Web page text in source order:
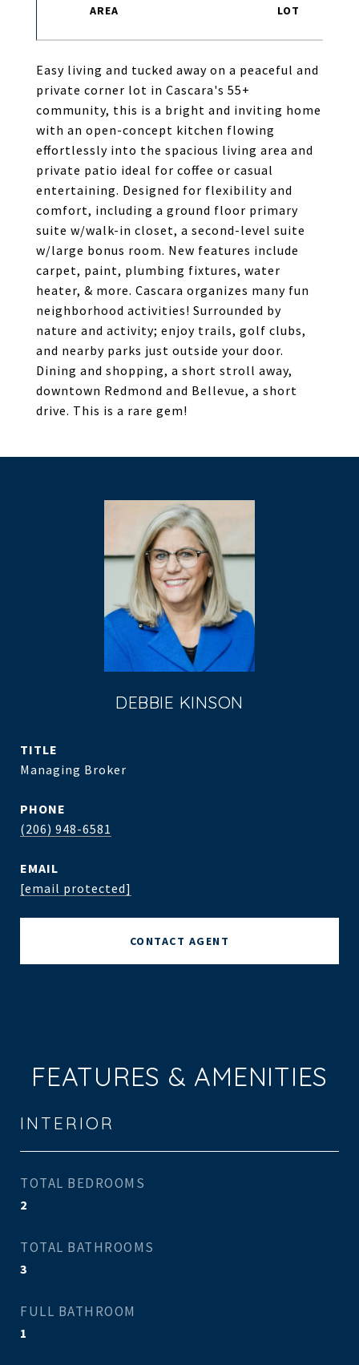
Easy living and tucked away on a peaceful and
private corner lot in Cascara's 55+
community, this is a bright and inviting home
with an open-concept kitchen flowing
effortlessly into the spacious living area and
private patio ideal for coffee or casual
entertaining. Designed for flexibility and
comfort, including a ground floor primary
suite w/walk-in closet, a second-level suite
w/large bonus room. New features include
carpet, paint, plumbing fixtures, water
heater, & more. Cascara organizes many fun
neighborhood activities! Surrounded by
nature and activity; enjoy trails, golf clubs,
and nearby parks just outside your door.
Dining and shopping, a short stroll away,
downtown Redmond and Bellevue, a short
drive. This is a rare gem!
DEBBIE KINSON
TITLE
Managing Broker
PHONE
(206) 948-6581
EMAIL
[email protected]
CONTACT AGENT
FEATURES & AMENITIES
INTERIOR
TOTAL BEDROOMS
2
TOTAL BATHROOMS
3
FULL BATHROOM
1